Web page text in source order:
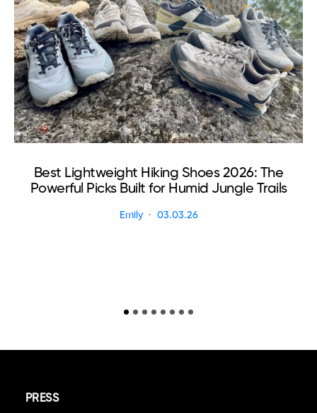
Best Lightweight Hiking Shoes 2026: The
Powerful Picks Built for Humid Jungle Trails
Emily 03.03.26
PRESS